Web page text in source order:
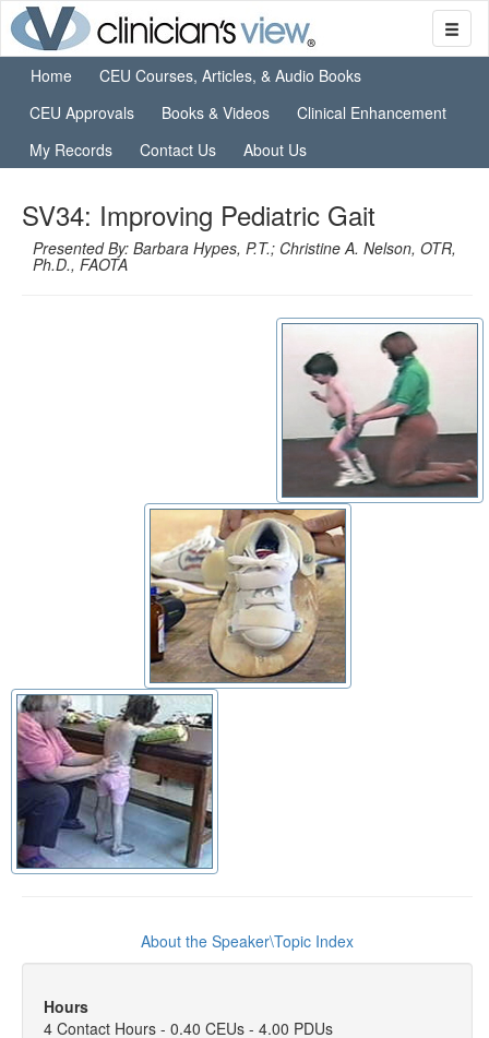
Home
CEU Courses, Articles, & Audio Books
CEU Approvals
Books & Videos
Clinical Enhancement
My Records
Contact Us About Us
SV34: Improving Pediatric Gait
Presented By: Barbara Hypes, P.T.; Christine A. Nelson, OTR,
Ph.D., FAOTA
About the Speaker\Topic Index
Hours
4 Contact Hours - 0.40 CEUs - 4.00 PDUs